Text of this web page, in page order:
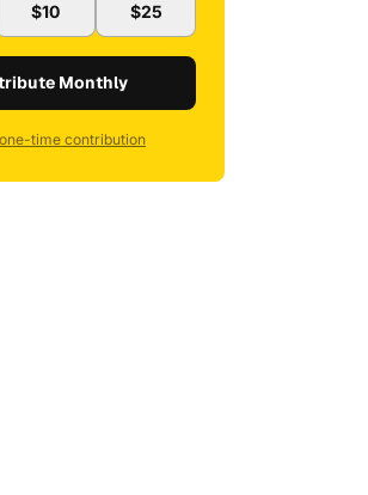
$10 $25
Monthly
time contribution